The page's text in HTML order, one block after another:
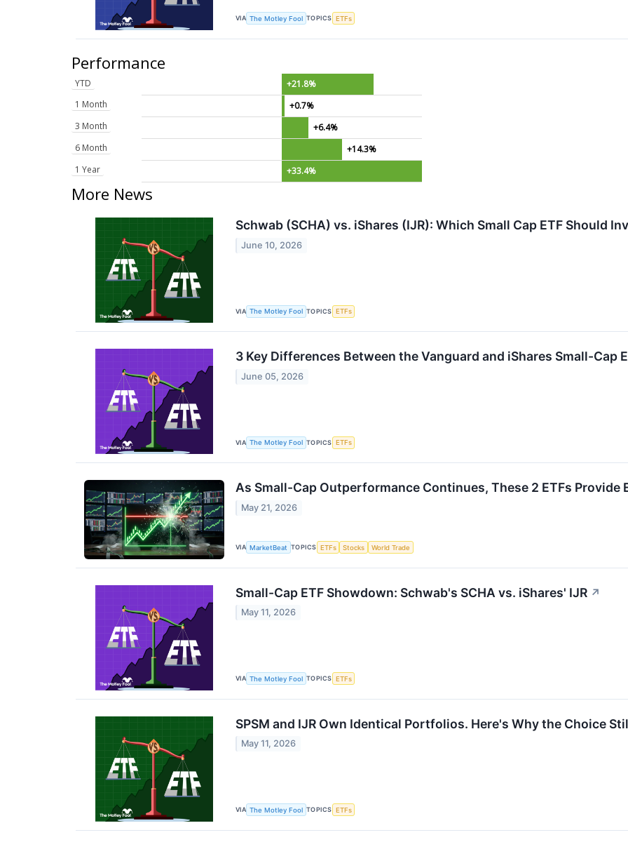
VIA The Motley Fool TOPICS ETFs
Performance
YTD
+21.8%
1 Month
+0.7%
3 Month
+6.4%
6 Month
+14.3%
1 Year
+33.4%
More News
Schwab (SCHA) vs. iShares (IJR): Which Small Cap ETF Should
June 10, 2026
VIA The Motley Fool TOPICS ETFs
3 Key Differences Between the Vanguard and iShares Small-Cap
June 05, 2026
VIA The Motley Fool TOPICS ETFs
As Small-Cap Outperformance Continues, These 2 ETFs Provide
May 21, 2026
VIA MarketBeat TOPICS ETFs Stocks World Trade
Small-Cap ETF Showdown: Schwab's SCHA vs. iShares' IJR ↗
May 11, 2026
VIA The Motley Fool TOPICS ETFs
SPSM and IJR Own Identical Portfolios. Here's Why the Choice
May 11, 2026
VIA The Motley Fool TOPICS ETFs